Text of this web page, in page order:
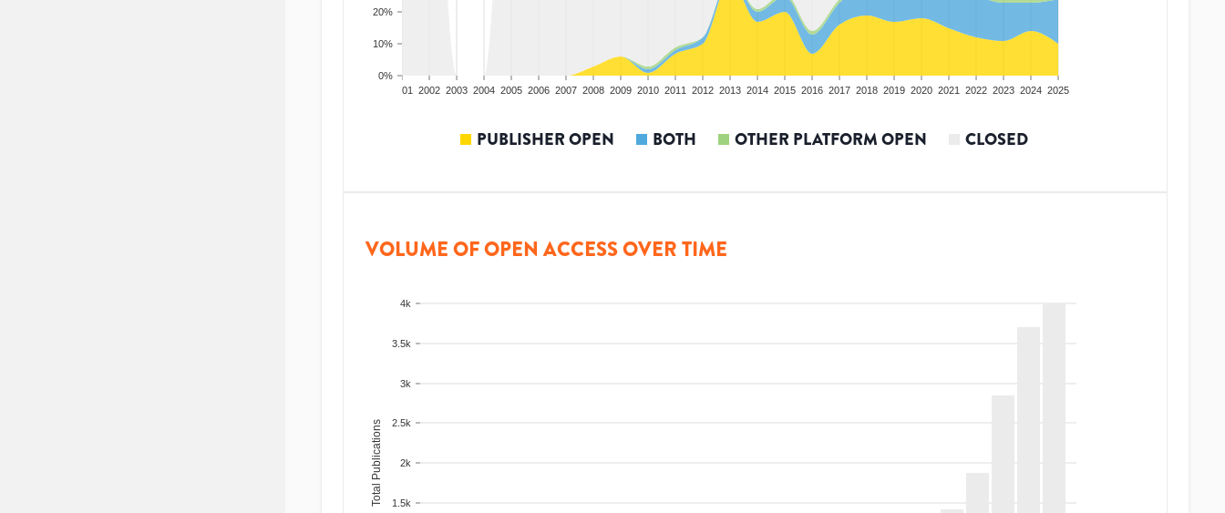
0%
10%
20%
2001 2002 2003 2004 2005 2006 2007 2008 2009 2010 2011 2012 2013 2014 2015 2016 2017 2018 2019 2020 2021 2022 2023 2024 2025
PUBLISHER OPEN BOTH OTHER PLATFORM OPEN CLOSED
VOLUME OF OPEN ACCESS OVER TIME
1.5k
2k
2.5k
3k
3.5k
4k
Total Publications